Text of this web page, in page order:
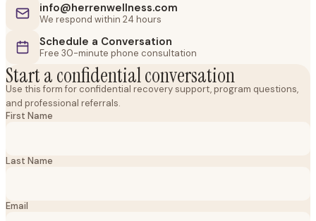
info@herrenwellness.com
We respond within 24 hours
Schedule a Conversation
Free 30-minute phone consultation
Start a confidential conversation
Use this form for confidential recovery support, program questions,
and professional referrals.
First Name
Last Name
Email